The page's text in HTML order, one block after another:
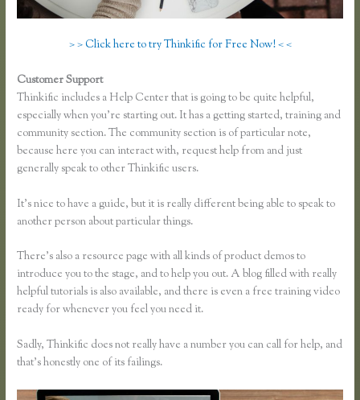
> > Click here to try Thinkific for Free Now! < <
Customer Support
Thinkific includes a Help Center that is going to be quite helpful,
especially when you’re starting out. It has a getting started, training and
community section. The community section is of particular note,
because here you can interact with, request help from and just
generally speak to other Thinkific users.
It’s nice to have a guide, but it is really different being able to speak to
another person about particular things.
There’s also a resource page with all kinds of product demos to
introduce you to the stage, and to help you out. A blog filled with really
helpful tutorials is also available, and there is even a free training video
ready for whenever you feel you need it.
Sadly, Thinkific does not really have a number you can call for help, and
that’s honestly one of its failings.